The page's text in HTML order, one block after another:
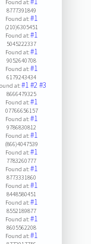
Found at:
8777391849
Found at:#1
(210)6305451
Found at:#1
5045222337
Found at:#1
9052640708
Found at:#1
6179243434
at:#1#2#3
8666479325
Found at:#1
07766656157
Found at:#1
9786830812
Found at:#1
(866)4047539
Found at:#1
7783260777
Found at:#1
8773331860
Found at:#1
8448580451
Found at:#1
8552189877
Found at:#1
8605562208
Found at:#1